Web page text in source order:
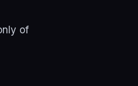
of